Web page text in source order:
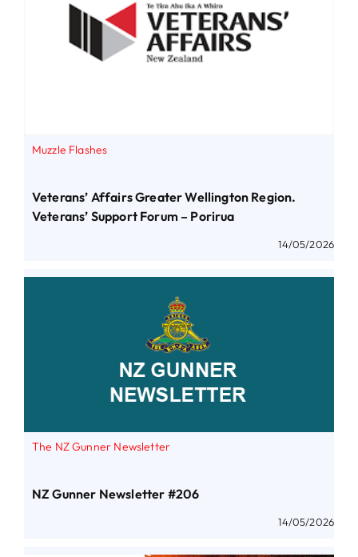
Muzzle Flashes
Veterans’ Affairs Greater Wellington Region.
Veterans’ Support Forum – Porirua
14/05/2026
The NZ Gunner Newsletter
NZ Gunner Newsletter #206
14/05/2026